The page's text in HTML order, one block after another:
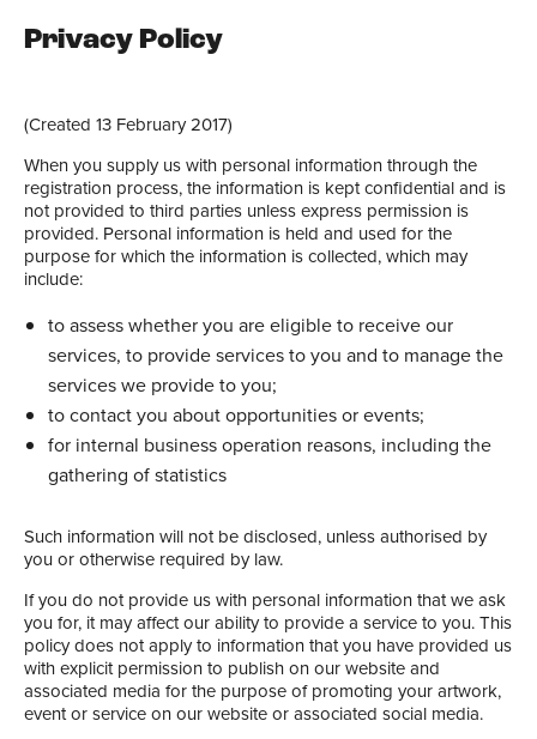
Privacy Policy
(Created 13 February 2017)
When you supply us with personal information through the
registration process, the information is kept confidential and is
not provided to third parties unless express permission is
provided. Personal information is held and used for the
purpose for which the information is collected, which may
include:
to assess whether you are eligible to receive our
services, to provide services to you and to manage the
services we provide to you;
to contact you about opportunities or events;
for internal business operation reasons, including the
gathering of statistics
Such information will not be disclosed, unless authorised by
you or otherwise required by law.
If you do not provide us with personal information that we ask
you for, it may affect our ability to provide a service to you. This
policy does not apply to information that you have provided us
with explicit permission to publish on our website and
associated media for the purpose of promoting your artwork,
event or service on our website or associated social media.